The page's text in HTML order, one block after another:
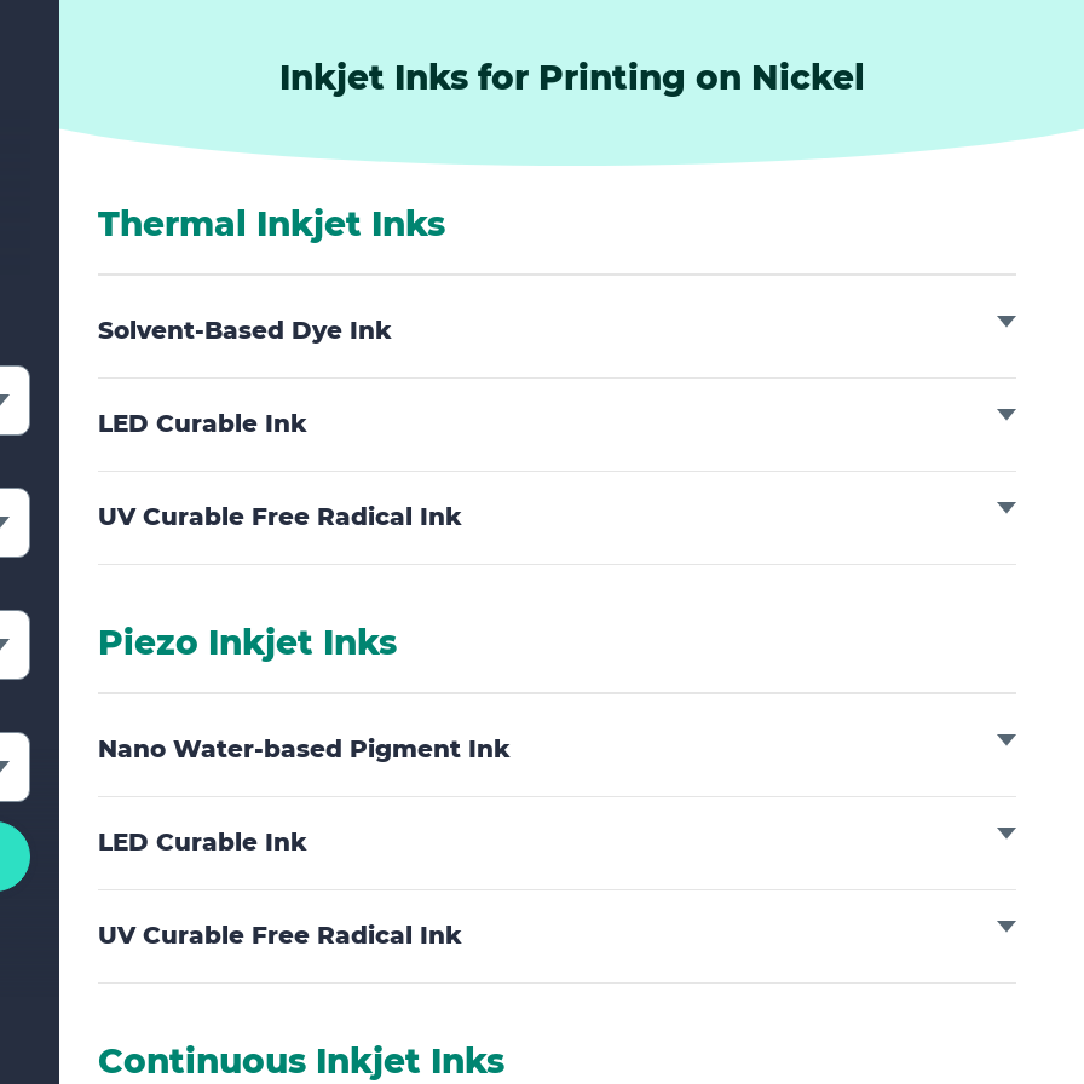
Inkjet Inks for Printing on Nickel
Thermal Inkjet Inks
Solvent-Based Dye Ink
LED Curable Ink
UV Curable Free Radical Ink
Piezo Inkjet Inks
Nano Water-based Pigment Ink
LED Curable Ink
UV Curable Free Radical Ink
Continuous Inkjet Inks